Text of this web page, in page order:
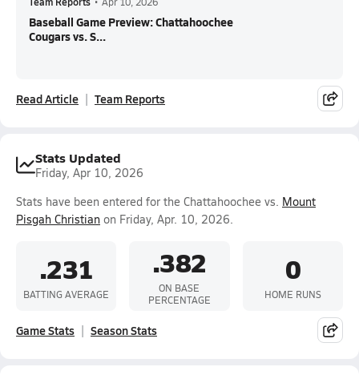
Baseball Game Preview: Chattahoochee
Cougars vs. S...
Read Article Team Reports
Stats Updated
Friday, Apr 10, 2026
Stats have been entered for the Chattahoochee vs. Mount
Pisgah Christian on Friday, Apr. 10, 2026.
.231
BATTING AVERAGE
.382
ON BASE
PERCENTAGE
0
HOME RUNS
Game Stats Season Stats